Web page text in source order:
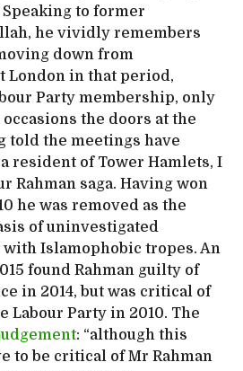
to former
he vividly remembers
down from
London in that period,
Party membership, only
the doors at the
told the meetings have
resident of Tower Hamlets, I
Rahman saga. Having won
he was removed as the
of uninvestigated
Islamophobic tropes. An
found Rahman guilty of
in 2014, but was critical of
Labour Party in 2010. The
: “although this
to be critical of Mr Rahman